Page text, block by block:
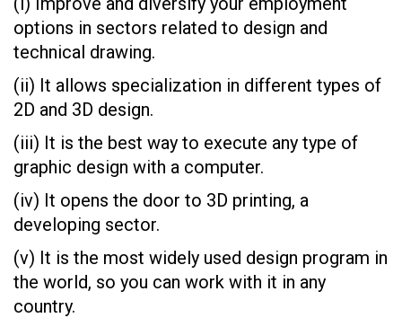
options in sectors related to design and
technical drawing.
(ii) It allows specialization in different types of
2D and 3D design.
(iii) It is the best way to execute any type of
graphic design with a computer.
(iv) It opens the door to 3D printing, a
developing sector.
(v) It is the most widely used design program in
the world, so you can work with it in any
country.